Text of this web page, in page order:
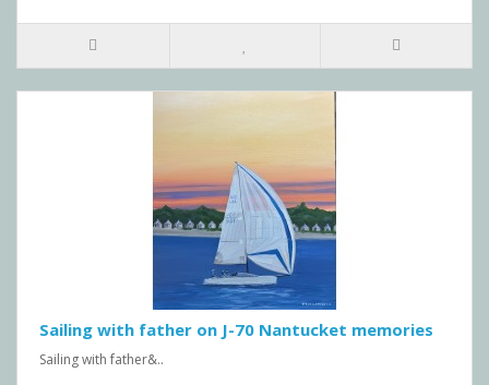
Sailing with father on J-70 Nantucket memories
Sailing with father&..